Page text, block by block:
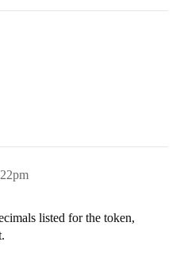
listed for the token,